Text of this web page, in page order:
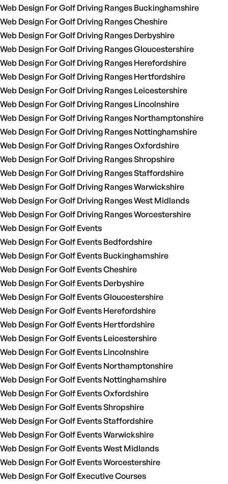
Web Design For Golf Driving Ranges Buckinghamshire
Web Design For Golf Driving Ranges Cheshire
Web Design For Golf Driving Ranges Derbyshire
Web Design For Golf Driving Ranges Gloucestershire
Web Design For Golf Driving Ranges Herefordshire
Web Design For Golf Driving Ranges Hertfordshire
Web Design For Golf Driving Ranges Leicestershire
Web Design For Golf Driving Ranges Lincolnshire
Web Design For Golf Driving Ranges Northamptonshire
Web Design For Golf Driving Ranges Nottinghamshire
Web Design For Golf Driving Ranges Oxfordshire
Web Design For Golf Driving Ranges Shropshire
Web Design For Golf Driving Ranges Staffordshire
Web Design For Golf Driving Ranges Warwickshire
Web Design For Golf Driving Ranges West Midlands
Web Design For Golf Driving Ranges Worcestershire
Web Design For Golf Events
Web Design For Golf Events Bedfordshire
Web Design For Golf Events Buckinghamshire
Web Design For Golf Events Cheshire
Web Design For Golf Events Derbyshire
Web Design For Golf Events Gloucestershire
Web Design For Golf Events Herefordshire
Web Design For Golf Events Hertfordshire
Web Design For Golf Events Leicestershire
Web Design For Golf Events Lincolnshire
Web Design For Golf Events Northamptonshire
Web Design For Golf Events Nottinghamshire
Web Design For Golf Events Oxfordshire
Web Design For Golf Events Shropshire
Web Design For Golf Events Staffordshire
Web Design For Golf Events Warwickshire
Web Design For Golf Events West Midlands
Web Design For Golf Events Worcestershire
Web Design For Golf Executive Courses